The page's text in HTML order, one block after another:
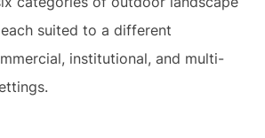
suited to a different
institutional, and multi-